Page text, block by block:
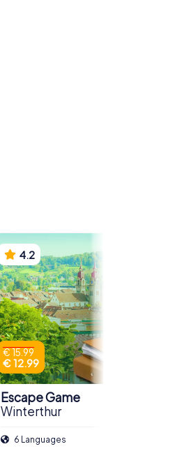
4.2
€ 15.99
€ 12.99
Escape Game
Winterthur
6 Languages